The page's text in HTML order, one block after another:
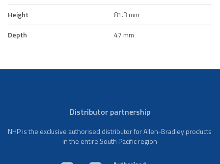
Height
81.3 mm
Depth
47 mm
Distributor partnership
NHP is the exclusive authorised distributor for Allen-Bradley products
in the entire South Pacific region